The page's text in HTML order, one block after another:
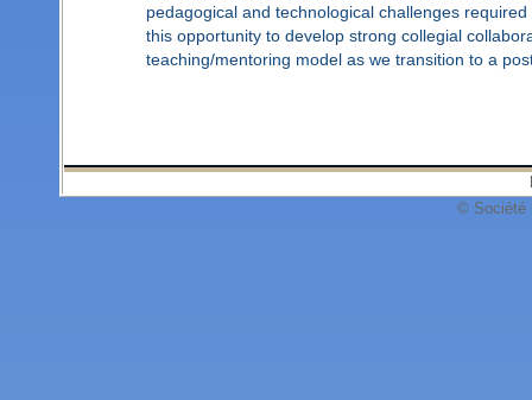
pedagogical and technological challenges
this opportunity to develop strong collegial
teaching/mentoring model as we transition to a
© Société